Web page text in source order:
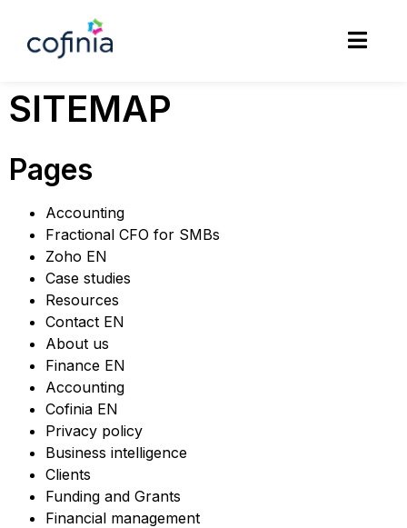
SITEMAP
Pages
Accounting
Fractional CFO for SMBs
Zoho EN
Case studies
Resources
Contact EN
About us
Finance EN
Accounting
Cofinia EN
Privacy policy
Business intelligence
Clients
Funding and Grants
Financial management